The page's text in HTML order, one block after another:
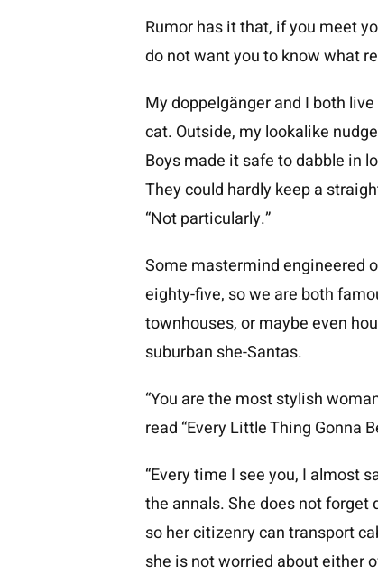
Rumor has it that, if you meet
do not want you to know what
My doppelgänger and I both
cat. Outside, my lookalike
Boys made it safe to dabble in
They could hardly keep a
“Not particularly.”
Some mastermind engineered
eighty-five, so we are both
townhouses, or maybe even
suburban she-Santas.
“You are the most stylish
read “Every Little Thing Gonna
“Every time I see you, I almost
the annals. She does not forget
so her citizenry can transport
she is not worried about either